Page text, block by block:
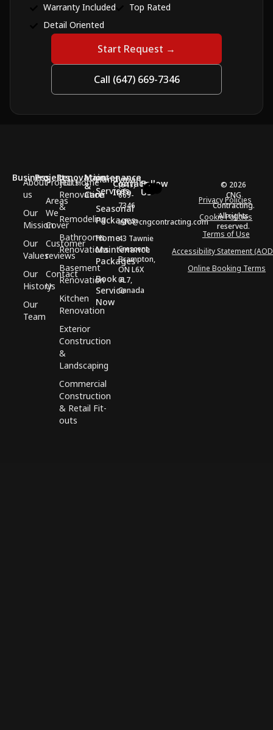
Warranty Included
Top Rated
Detail Oriented
Start Request →
Call (647) 669-7346
Business
About
us
Our
Mission
Our
Values
Our
History
Our
Team
Projects
Projects
Areas
We
Cover
Customer
reviews
Contact
Us
Renovation
Full Home
Renovation
&
Remodeling
Bathrooms
Renovations
Basement
Renovation
Kitchen
Renovation
Exterior
Construction
&
Landscaping
Commercial
Construction
& Retail Fit-
outs
Maintenance
&
Care
Handyman
Services
Seasonal
Packages
Home
Maintenance
Packages
Book a
Service
Now
Contact
Info
(647)
669-
7346
info@cngcontracting.com
43 Tawnie
Crescent,
Brampton,
ON L6X
0L7,
Canada
Follow
Us
Privacy Policies
Cookie Policies
Terms of Use
Accessibility Statement
Online Booking Terms
© 2026
CNG
Contracting.
All rights
reserved.